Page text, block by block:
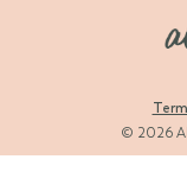
© 2026